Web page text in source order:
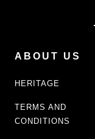
ABOUT US
HERITAGE
TERMS AND
CONDITIONS